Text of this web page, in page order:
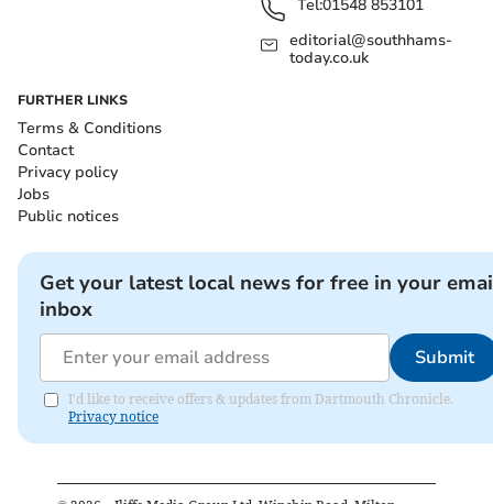
Tel:01548 853101
editorial@southhams-
today.co.uk
FURTHER LINKS
Terms & Conditions
Contact
Privacy policy
Jobs
Public notices
Get your latest local news for free in your
inbox
Submit
I'd like to receive offers & updates from Dartmouth Chronicle.
Privacy notice